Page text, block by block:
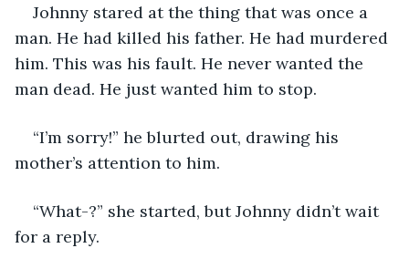
Johnny stared at the thing that was once a
man. He had killed his father. He had murdered
him. This was his fault. He never wanted the
man dead. He just wanted him to stop.
“I’m sorry!” he blurted out, drawing his
mother’s attention to him.
“What-?” she started, but Johnny didn’t wait
for a reply.